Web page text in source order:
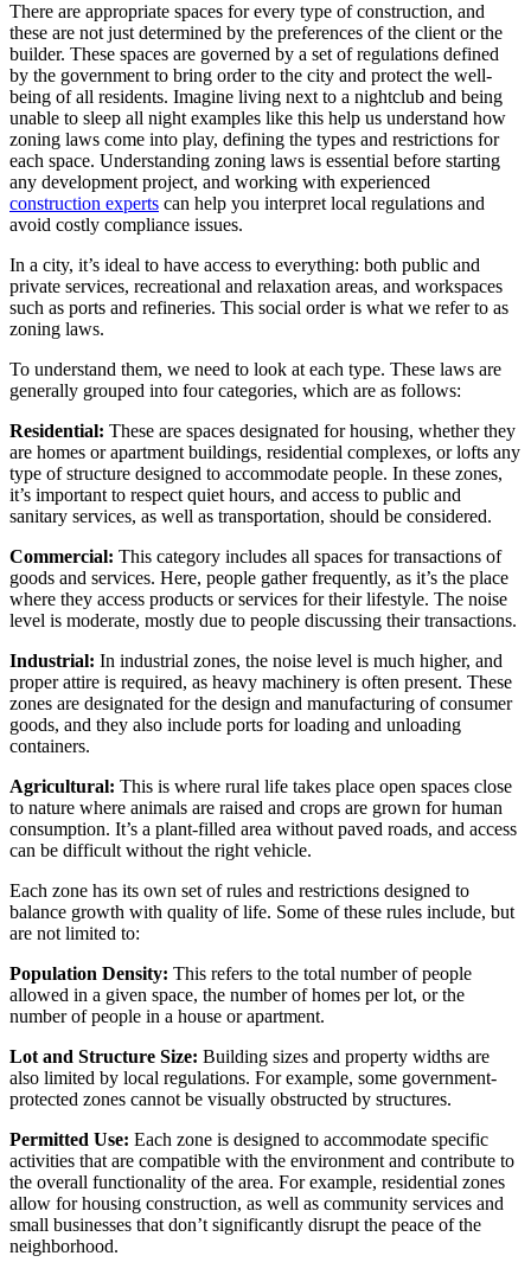
There are appropriate spaces for every type of construction, and
these are not just determined by the preferences of the client or the
builder. These spaces are governed by a set of regulations defined
by the government to bring order to the city and protect the well-
being of all residents. Imagine living next to a nightclub and being
unable to sleep all night examples like this help us understand how
zoning laws come into play, defining the types and restrictions for
each space. Understanding zoning laws is essential before starting
any development project, and working with experienced
construction experts can help you interpret local regulations and
avoid costly compliance issues.
In a city, it’s ideal to have access to everything: both public and
private services, recreational and relaxation areas, and workspaces
such as ports and refineries. This social order is what we refer to as
zoning laws.
To understand them, we need to look at each type. These laws are
generally grouped into four categories, which are as follows:
Residential: These are spaces designated for housing, whether they
are homes or apartment buildings, residential complexes, or lofts any
type of structure designed to accommodate people. In these zones,
it’s important to respect quiet hours, and access to public and
sanitary services, as well as transportation, should be considered.
Commercial: This category includes all spaces for transactions of
goods and services. Here, people gather frequently, as it’s the place
where they access products or services for their lifestyle. The noise
level is moderate, mostly due to people discussing their transactions.
Industrial: In industrial zones, the noise level is much higher, and
proper attire is required, as heavy machinery is often present. These
zones are designated for the design and manufacturing of consumer
goods, and they also include ports for loading and unloading
containers.
Agricultural: This is where rural life takes place open spaces close
to nature where animals are raised and crops are grown for human
consumption. It’s a plant-filled area without paved roads, and access
can be difficult without the right vehicle.
Each zone has its own set of rules and restrictions designed to
balance growth with quality of life. Some of these rules include, but
are not limited to:
Population Density: This refers to the total number of people
allowed in a given space, the number of homes per lot, or the
number of people in a house or apartment.
Lot and Structure Size: Building sizes and property widths are
also limited by local regulations. For example, some government-
protected zones cannot be visually obstructed by structures.
Permitted Use: Each zone is designed to accommodate specific
activities that are compatible with the environment and contribute to
the overall functionality of the area. For example, residential zones
allow for housing construction, as well as community services and
small businesses that don’t significantly disrupt the peace of the
neighborhood.